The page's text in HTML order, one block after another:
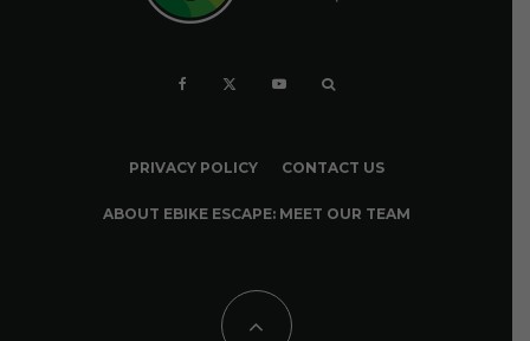
PRIVACY POLICY CONTACT US
ABOUT EBIKE ESCAPE: MEET OUR TEAM